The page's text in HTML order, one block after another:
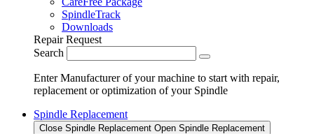
SpindleTrack
Downloads
Repair Request
Search
Enter Manufacturer of your machine to start with repair,
replacement or optimization of your Spindle
Spindle Replacement
Close Spindle Replacement Open Spindle Replacement